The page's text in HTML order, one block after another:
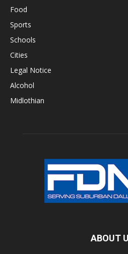
Food
Sports
Schools
Cities
Legal Notice
Alcohol
Midlothian
ABOUT